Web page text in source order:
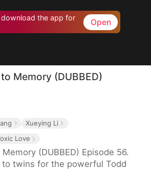
the app for
Open
Memory (DUBBED)
Xueying Li
Love
(DUBBED) Episode 56.
twins for the powerful Todd